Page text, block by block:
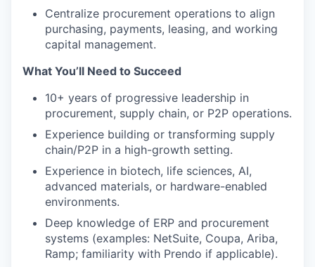
Centralize procurement operations to align
purchasing, payments, leasing, and working
capital management.
What You’ll Need to Succeed
10+ years of progressive leadership in
procurement, supply chain, or P2P operations.
Experience building or transforming supply
chain/P2P in a high-growth setting.
Experience in biotech, life sciences, AI,
advanced materials, or hardware-enabled
environments.
Deep knowledge of ERP and procurement
systems (examples: NetSuite, Coupa, Ariba,
Ramp; familiarity with Prendo if applicable).